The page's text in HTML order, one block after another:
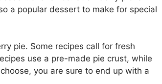
a popular dessert to make for special
pie. Some recipes call for fresh
use a pre-made pie crust, while
you are sure to end up with a